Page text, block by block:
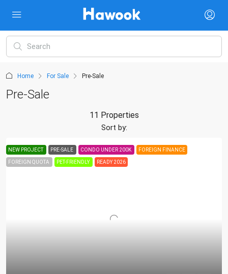
Home For Sale Pre-Sale
Pre-Sale
11 Properties
Sort by:
NEW PROJECT PRE-SALE CONDO UNDER 200K FOREIGN FINANCE
FOREIGN QUOTA PET-FRIENDLY READY 2026